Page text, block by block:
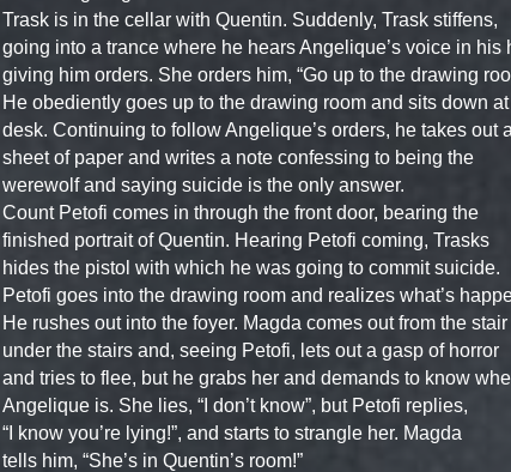
Trask is in the cellar with Quentin. Suddenly, Trask stiffens,
going into a trance where he hears Angelique’s voice in his
giving him orders. She orders him, “Go up to the drawing
He obediently goes up to the drawing room and sits down
desk. Continuing to follow Angelique’s orders, he takes out a
sheet of paper and writes a note confessing to being the
werewolf and saying suicide is the only answer.
Count Petofi comes in through the front door, bearing the
finished portrait of Quentin. Hearing Petofi coming, Trasks
hides the pistol with which he was going to commit suicide.
Petofi goes into the drawing room and realizes what’s
He rushes out into the foyer. Magda comes out from the stair
under the stairs and, seeing Petofi, lets out a gasp of horror
and tries to flee, but he grabs her and demands to know
Angelique is. She lies, “I don’t know”, but Petofi replies,
“I know you’re lying!”, and starts to strangle her. Magda
tells him, “She’s in Quentin’s room!”